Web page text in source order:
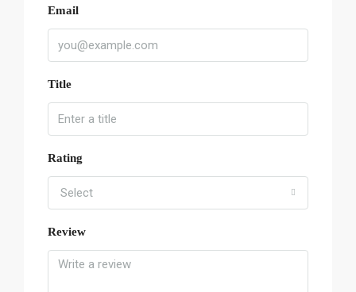
Email
Title
Rating
Select
Review